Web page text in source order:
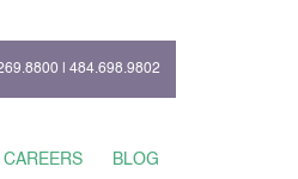
484.698.9802
CAREERS BLOG